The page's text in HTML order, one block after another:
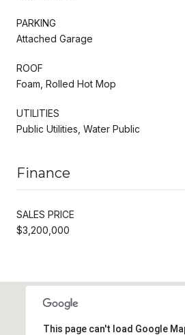
PARKING
Attached Garage
ROOF
Foam, Rolled Hot Mop
UTILITIES
Public Utilities, Water Public
Finance
SALES PRICE
$3,200,000
This page can't load Google